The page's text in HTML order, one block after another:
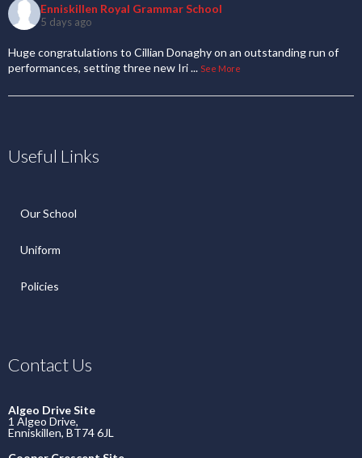
Enniskillen Royal Grammar School
5 days ago
Huge congratulations to Cillian Donaghy on an outstanding run of
performances, setting three new Iri... See More
Useful Links
Our School
Uniform
Policies
Contact Us
Algeo Drive Site
1 Algeo Drive,
Enniskillen, BT74 6JL